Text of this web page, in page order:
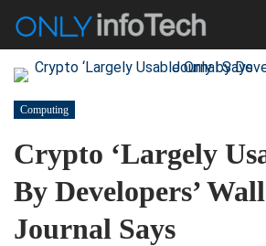
Computing
Crypto ‘Largely
By Developers’
Journal Says